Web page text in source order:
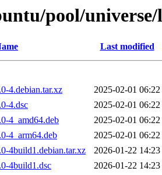
pool/
Last modified
4.debian.tar.xz
2025-02-01 06:22
4.dsc
2025-02-01 06:22
4_amd64.deb
2025-02-01 06:22
4_arm64.deb
2025-02-01 06:22
4build1.debian.tar.xz
2026-01-22 14:23
4build1.dsc
2026-01-22 14:23